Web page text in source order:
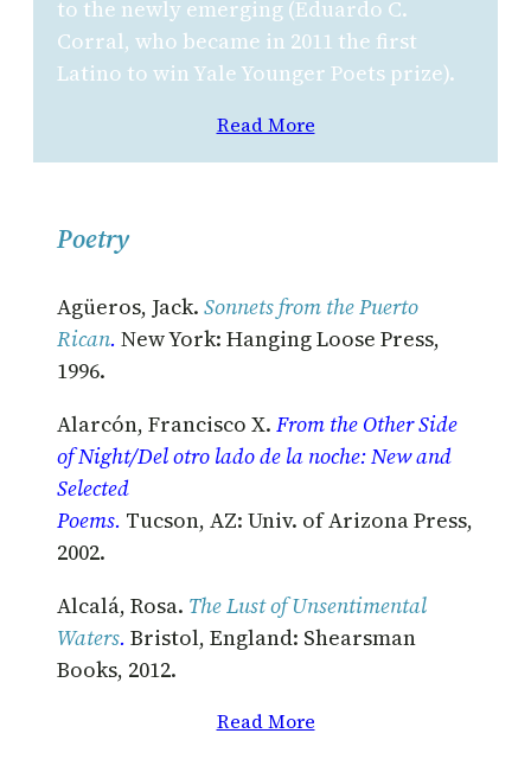
to the newly emerging (Eduardo C.
Corral, who became in 2011 the first
Latino to win Yale Younger Poets prize).
Read More
Poetry
Agüeros, Jack. Sonnets from the Puerto
Rican. New York: Hanging Loose Press,
1996.
Alarcón, Francisco X. From the Other Side
of Night/Del otro lado de la noche: New and
Selected
Poems. Tucson, AZ: Univ. of Arizona Press,
2002.
Alcalá, Rosa. The Lust of Unsentimental
Waters. Bristol, England: Shearsman
Books, 2012.
Read More